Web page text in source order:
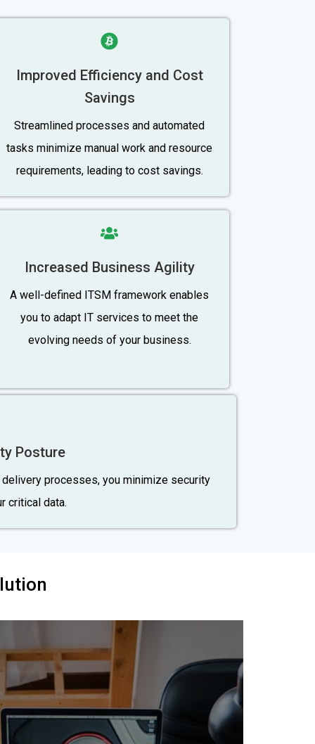
Improved Efficiency and Cost
Savings
Streamlined processes and automated
tasks minimize manual work and resource
requirements, leading to cost savings.
Increased Business Agility
A well-defined ITSM framework enables
you to adapt IT services to meet the
evolving needs of your business.
Posture
processes, you minimize security
critical data.